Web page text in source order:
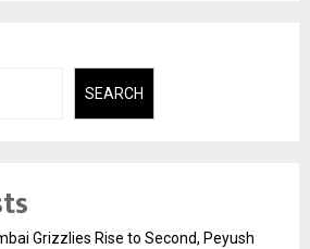
SEARCH
Grizzlies Rise to Second, Peyush